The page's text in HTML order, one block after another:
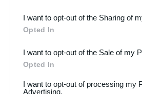
Downstream Participants
third parties.
I want to opt-out of the Sharing of
Opted In
I want to opt-out of the Sale of my
Opted In
I want to opt-out of processing my
Advertising.